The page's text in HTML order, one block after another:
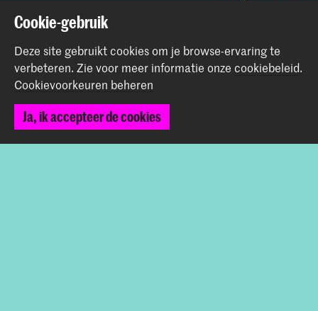
Contact
Prinsessegracht 4
2514 AN Den Haag
+31 (0) 70 315 47 77
Cookie-gebruik
Deze site gebruikt cookies om je browse-ervaring te
verbeteren. Zie voor meer informatie onze cookiebeleid.
Cookievoorkeuren beheren
Ja, ik accepteer de cookies